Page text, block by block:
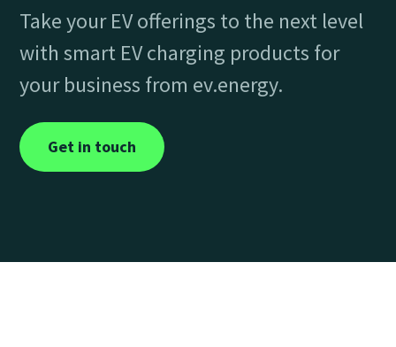
Take your EV offerings to the next level
with smart EV charging products for
your business from ev.energy.
Get in touch